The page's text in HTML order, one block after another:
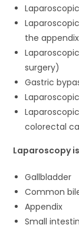
the appendix
surgery)
Gastric
colorectal
Laparoscopy
Gallbladder
Common
Appendix
Small